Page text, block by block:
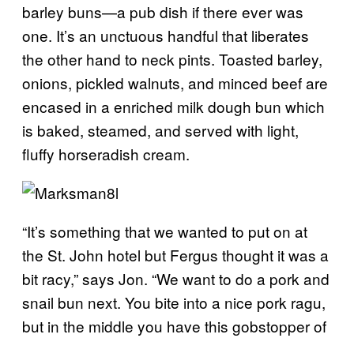
barley buns—a pub dish if there ever was
one. It’s an unctuous handful that liberates
the other hand to neck pints. Toasted barley,
onions, pickled walnuts, and minced beef are
encased in a enriched milk dough bun which
is baked, steamed, and served with light,
fluffy horseradish cream.
“It’s something that we wanted to put on at
the St. John hotel but Fergus thought it was a
bit racy,” says Jon. “We want to do a pork and
snail bun next. You bite into a nice pork ragu,
but in the middle you have this gobstopper of